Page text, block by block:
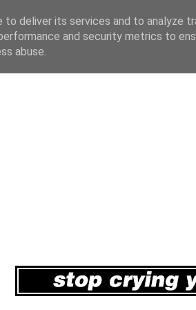
deliver its services and to analyze
and security metrics to
abuse.